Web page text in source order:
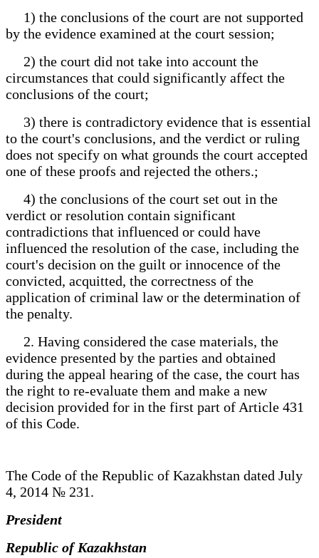
1) the conclusions of the court are not supported
by the evidence examined at the court session;
2) the court did not take into account the
circumstances that could significantly affect the
conclusions of the court;
3) there is contradictory evidence that is essential
to the court's conclusions, and the verdict or ruling
does not specify on what grounds the court accepted
one of these proofs and rejected the others.;
4) the conclusions of the court set out in the
verdict or resolution contain significant
contradictions that influenced or could have
influenced the resolution of the case, including the
court's decision on the guilt or innocence of the
convicted, acquitted, the correctness of the
application of criminal law or the determination of
the penalty.
2. Having considered the case materials, the
evidence presented by the parties and obtained
during the appeal hearing of the case, the court has
the right to re-evaluate them and make a new
decision provided for in the first part of Article 431
of this Code.
The Code of the Republic of Kazakhstan dated July
4, 2014 № 231.
President
Republic of Kazakhstan